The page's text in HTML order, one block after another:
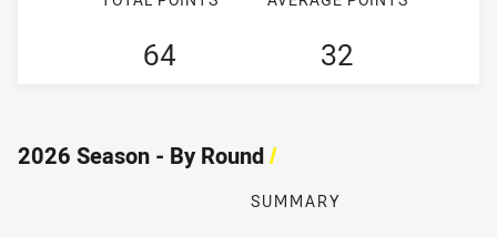
64 32
2026 Season - By Round/
SUMMARY